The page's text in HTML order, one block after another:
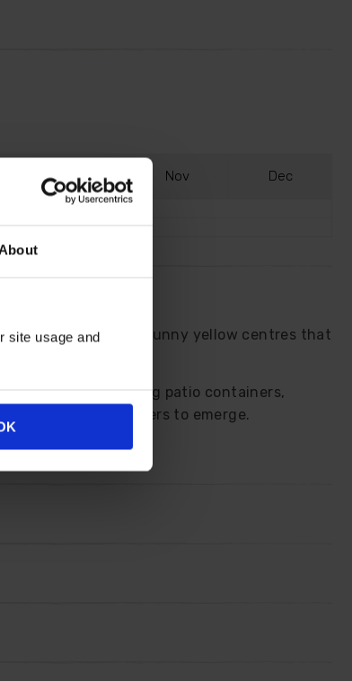
About
site usage and
Oct Nov Dec
outer petals and sunny yellow centres that
Great plants for big patio containers,
even more flowers to emerge.